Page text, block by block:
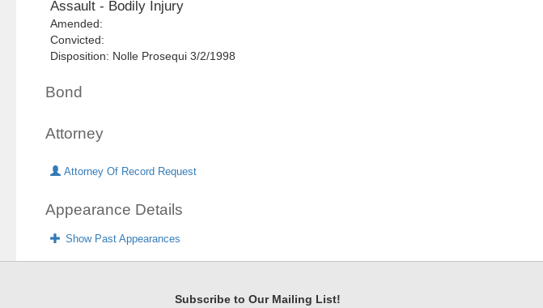
Assault - Bodily Injury
Amended:
Convicted:
Disposition: Nolle Prosequi 3/2/1998
Bond
Attorney
Attorney Of Record Request
Appearance Details
Show Past Appearances
Subscribe to Our Mailing List!